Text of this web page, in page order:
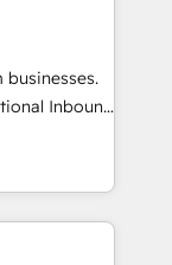
of a
to deliver
AI agents
Inbound
a powerful
over 800